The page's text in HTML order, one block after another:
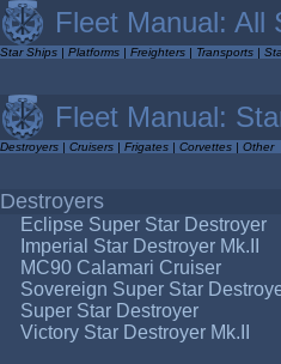
Fleet Manual: All
Star Ships | Platforms | Freighters | Transports |
Fleet Manual:
Destroyers | Cruisers | Frigates | Corvettes | Other
Destroyers
Eclipse Super Star Destroyer
Imperial Star Destroyer Mk.II
MC90 Calamari Cruiser
Sovereign Super Star
Super Star Destroyer
Victory Star Destroyer Mk.II